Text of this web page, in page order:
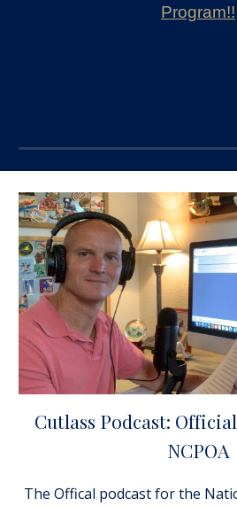
Program!!
Cutlass Podcast:
NCPOA